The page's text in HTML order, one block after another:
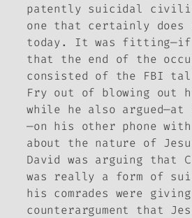
patently suicidal
one that certainly does
today. It was
that the end of the
consisted of the FBI
Fry out of blowing out
while he also argued—at
—on his other phone
about the nature of
David was arguing that
was really a form of
his comrades were
counterargument that